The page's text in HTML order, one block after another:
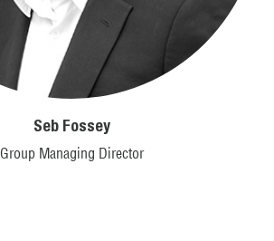
Seb Fossey
Group Managing Director